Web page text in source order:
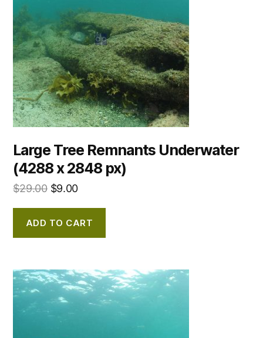
Large Tree Remnants Underwater
(4288 x 2848 px)
$29.00 $9.00
ADD TO CART